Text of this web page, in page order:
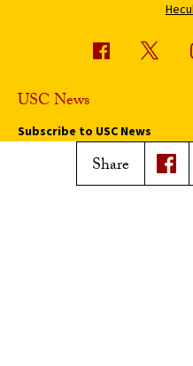
Share
USC News
Subscribe to USC News